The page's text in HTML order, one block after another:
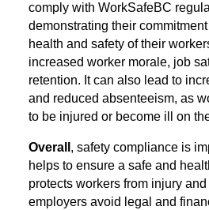
comply with WorkSafeBC
demonstrating their
health and safety of their
increased worker morale, job
retention. It can also lead to
and reduced absenteeism, as
to be injured or become ill on
Overall , safety compliance is
helps to ensure a safe and
protects workers from injury
employers avoid legal and